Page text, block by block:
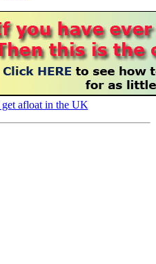
afloat in the UK